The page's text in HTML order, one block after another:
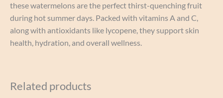
these watermelons are the perfect thirst-quenching fruit
during hot summer days. Packed with vitamins A and C,
along with antioxidants like lycopene, they support skin
health, hydration, and overall wellness.
Related products